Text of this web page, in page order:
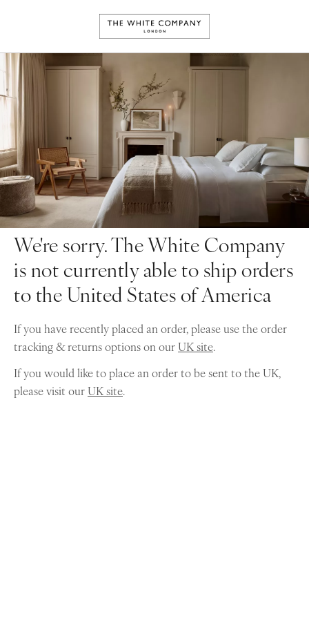
We're sorry. The White Company
is not currently able to ship orders
to the United States of America
If you have recently placed an order, please use the order
tracking & returns options on ourUK site.
If you would like to place an order to be sent to the UK,
please visit ourUK site.